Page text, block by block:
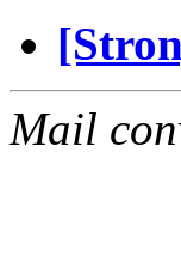
Mail